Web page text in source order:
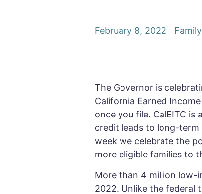
February 8, 2022
The Governor is
California Earned
once you file. CalEITC is
credit leads to long-
week we celebrate the
more eligible families to
More than 4 million low-
2022. Unlike the federal